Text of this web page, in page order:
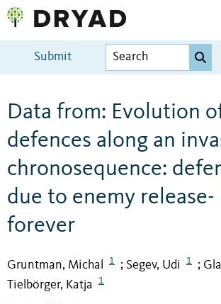
Submit
Data from: Evolution
defences along an
chronosequence:
due to enemy
forever
Gruntman, Michal 1 ; Segev, Udi 1 ;
Tielbörger, Katja 1